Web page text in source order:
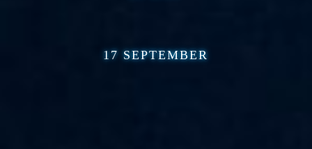
17 SEPTEMBER